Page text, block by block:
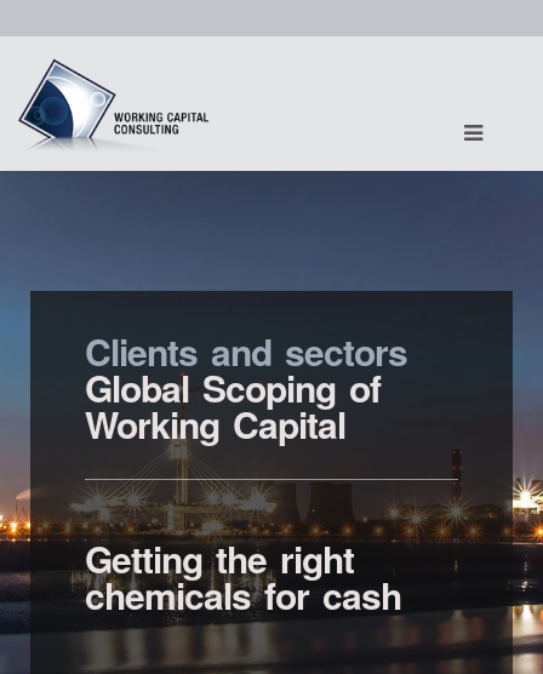
Clients and sectors
Global Scoping of
Working Capital
Getting the right
chemicals for cash